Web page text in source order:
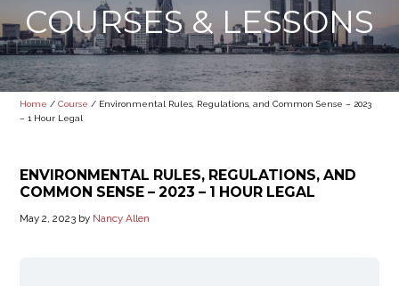
COURSES & LESSONS
Home /Course / Environmental Rules, Regulations, and Common Sense – 2023
– 1 Hour Legal
ENVIRONMENTAL RULES, REGULATIONS, AND
COMMON SENSE – 2023 – 1 HOUR LEGAL
May 2, 2023 by Nancy Allen